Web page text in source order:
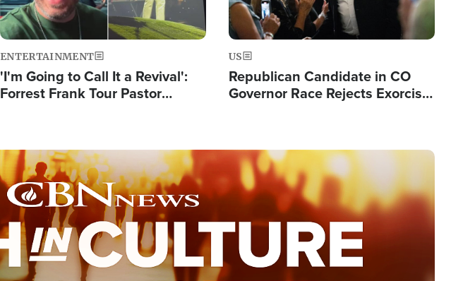
ENTERTAINMENT
'I'm Going to Call It a Revival':
Forrest Frank Tour Pastor
US
Republican Candidate in CO
Governor Race Rejects Exorcist